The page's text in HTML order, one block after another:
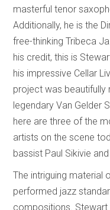
masterful tenor
Additionally, he is the
free-thinking Tribeca
his credit, this is
his impressive Cellar
project was beautifully
legendary Van Gelder
here are three of the
artists on the scene
bassist Paul Sikivie
The intriguing material
performed jazz
compositions.